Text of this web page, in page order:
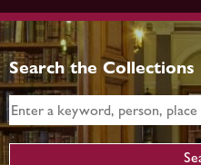
Search the Collections